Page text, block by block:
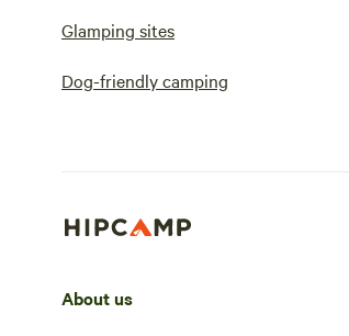
Glamping sites
Dog-friendly camping
About us